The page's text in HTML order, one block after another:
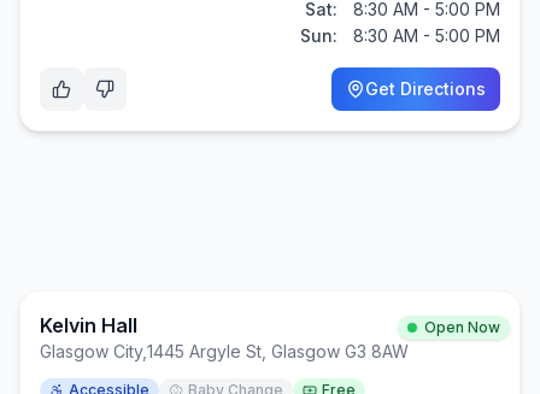
Sat:
8:30 AM - 5:00 PM
Sun:
8:30 AM - 5:00 PM
Get Directions
Kelvin Hall Open Now
Glasgow City,1445 Argyle St, Glasgow G3 8AW
Accessible Baby Change
Free